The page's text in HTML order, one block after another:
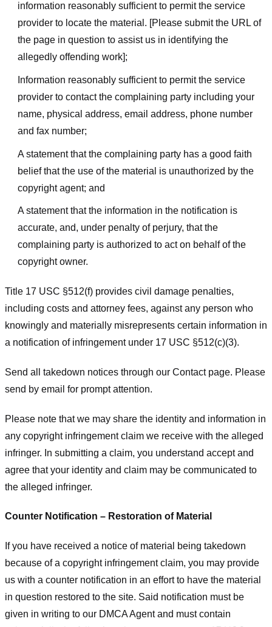
information reasonably sufficient to permit the service
provider to locate the material. [Please submit the URL of
the page in question to assist us in identifying the
allegedly offending work];
Information reasonably sufficient to permit the service
provider to contact the complaining party including your
name, physical address, email address, phone number
and fax number;
A statement that the complaining party has a good faith
belief that the use of the material is unauthorized by the
copyright agent; and
A statement that the information in the notification is
accurate, and, under penalty of perjury, that the
complaining party is authorized to act on behalf of the
copyright owner.
Title 17 USC §512(f) provides civil damage penalties,
including costs and attorney fees, against any person who
knowingly and materially misrepresents certain information in
a notification of infringement under 17 USC §512(c)(3).
Send all takedown notices through our Contact page. Please
send by email for prompt attention.
Please note that we may share the identity and information in
any copyright infringement claim we receive with the alleged
infringer. In submitting a claim, you understand accept and
agree that your identity and claim may be communicated to
the alleged infringer.
Counter Notification – Restoration of Material
If you have received a notice of material being takedown
because of a copyright infringement claim, you may provide
us with a counter notification in an effort to have the material
in question restored to the site. Said notification must be
given in writing to our DMCA Agent and must contain